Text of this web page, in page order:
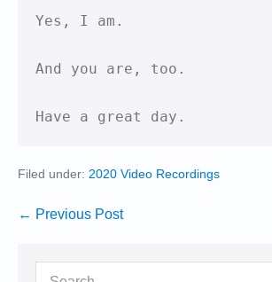
Yes, I am.
And you are, too.
Have a great day.
Filed under: 2020 Video Recordings
Post
← Previous Post
Search